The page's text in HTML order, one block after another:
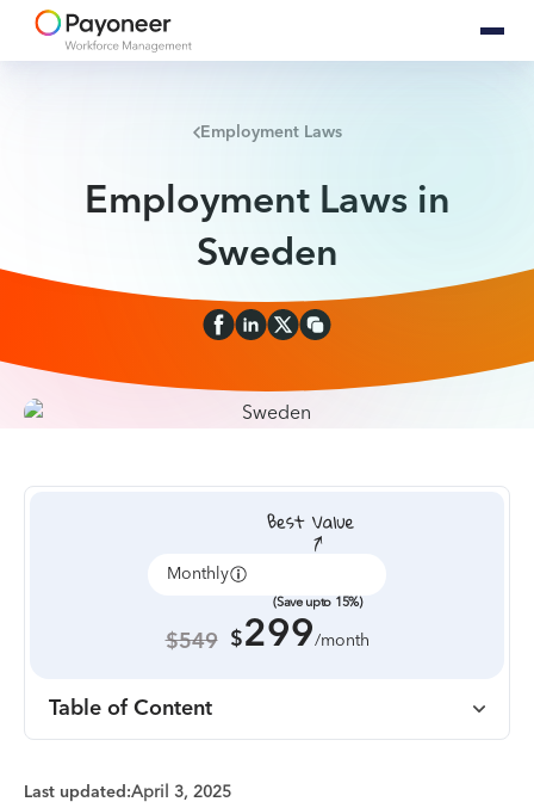
Employment Laws
Employment Laws in
Sweden
Monthly
(Save upto 15%)
$549 $299/month
Table of Content
Last updated:April 3, 2025